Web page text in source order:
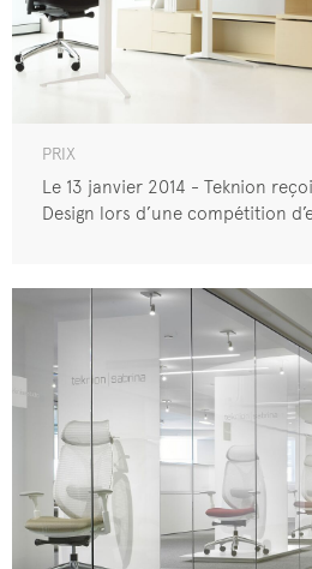
PRIX
Le 13 janvier 2014 - Teknion
Design lors d’une compétition